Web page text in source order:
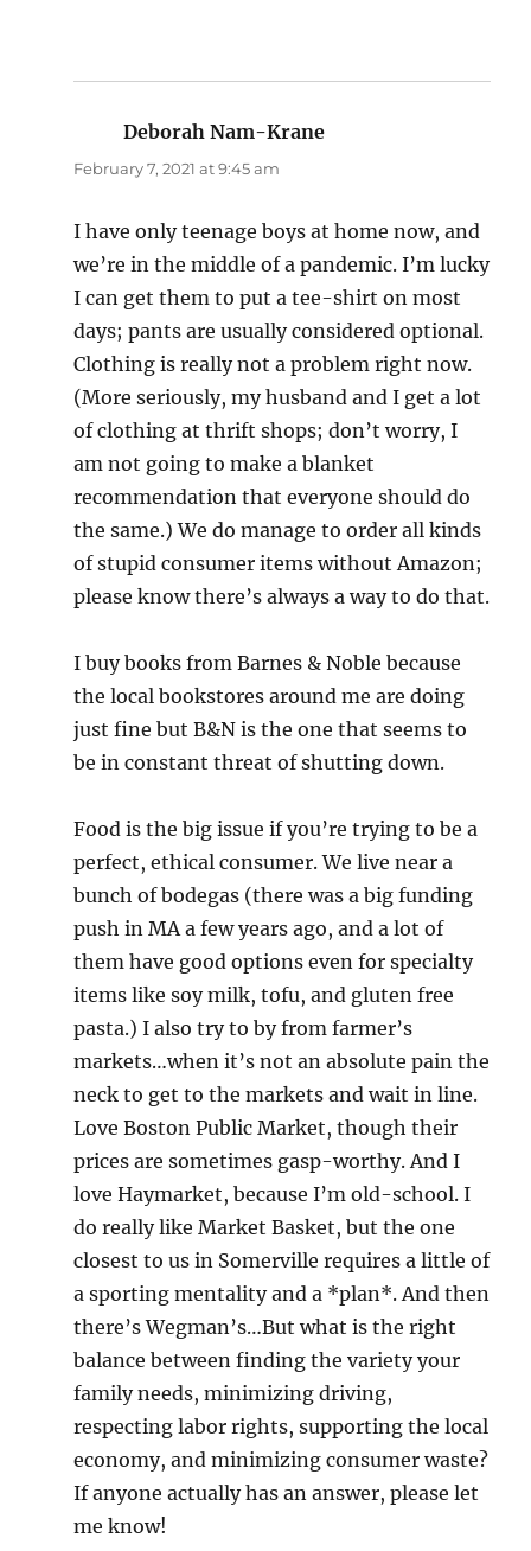
Deborah Nam-Krane
February 7, 2021 at 9:45 am
I have only teenage boys at home now, and
we’re in the middle of a pandemic. I’m lucky
I can get them to put a tee-shirt on most
days; pants are usually considered optional.
Clothing is really not a problem right now.
(More seriously, my husband and I get a lot
of clothing at thrift shops; don’t worry, I
am not going to make a blanket
recommendation that everyone should do
the same.) We do manage to order all kinds
of stupid consumer items without Amazon;
please know there’s always a way to do that.
I buy books from Barnes & Noble because
the local bookstores around me are doing
just fine but B&N is the one that seems to
be in constant threat of shutting down.
Food is the big issue if you’re trying to be a
perfect, ethical consumer. We live near a
bunch of bodegas (there was a big funding
push in MA a few years ago, and a lot of
them have good options even for specialty
items like soy milk, tofu, and gluten free
pasta.) I also try to by from farmer’s
markets…when it’s not an absolute pain the
neck to get to the markets and wait in line.
Love Boston Public Market, though their
prices are sometimes gasp-worthy. And I
love Haymarket, because I’m old-school. I
do really like Market Basket, but the one
closest to us in Somerville requires a little of
a sporting mentality and a *plan*. And then
there’s Wegman’s…But what is the right
balance between finding the variety your
family needs, minimizing driving,
respecting labor rights, supporting the local
economy, and minimizing consumer waste?
If anyone actually has an answer, please let
me know!